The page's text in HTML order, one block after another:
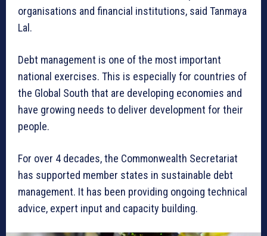
organisations and financial institutions, said Tanmaya
Lal.
Debt management is one of the most important
national exercises. This is especially for countries of
the Global South that are developing economies and
have growing needs to deliver development for their
people.
For over 4 decades, the Commonwealth Secretariat
has supported member states in sustainable debt
management. It has been providing ongoing technical
advice, expert input and capacity building.